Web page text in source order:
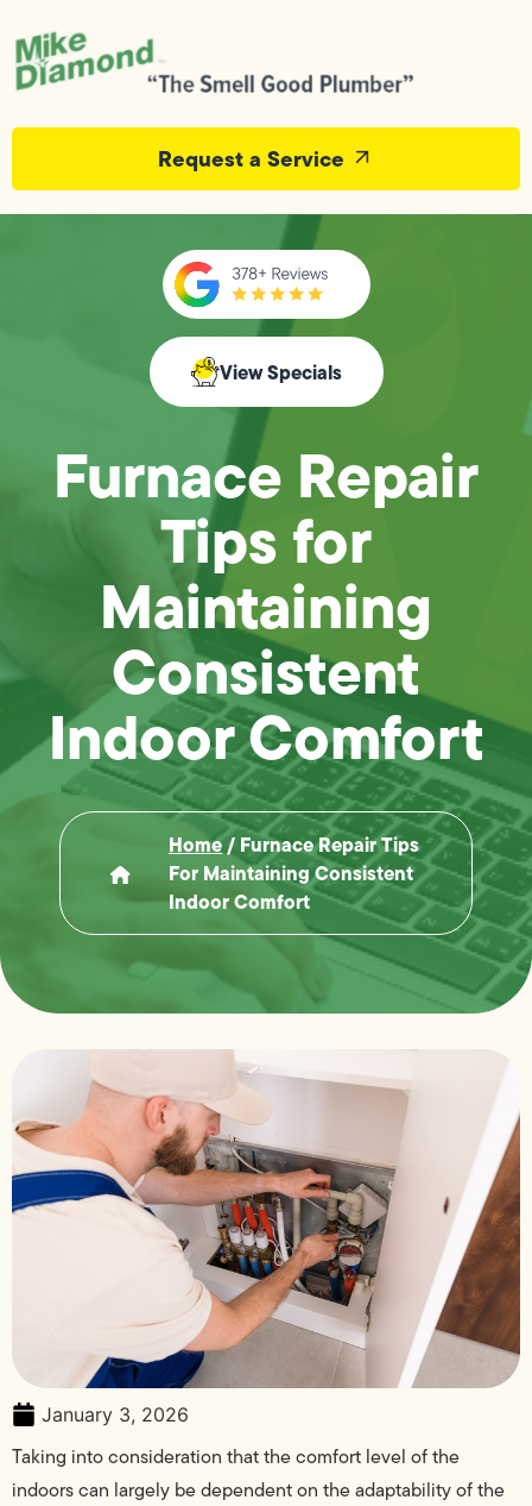
Request a Service
View Specials
Furnace Repair
Tips for
Maintaining
Consistent
Indoor Comfort
Home/ Furnace Repair Tips
For Maintaining Consistent
Indoor Comfort
January 3, 2026
Taking into consideration that the comfort level of the
indoors can largely be dependent on the adaptability of the